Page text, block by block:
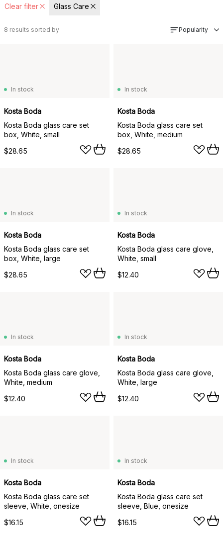
Clear filter Glass Care
8 results sorted by Popularity
In stock
Kosta Boda
Kosta Boda glass care set
box, White, small
$28.65
In stock
Kosta Boda
Kosta Boda glass care set
box, White, medium
$28.65
In stock
Kosta Boda
Kosta Boda glass care set
box, White, large
$28.65
In stock
Kosta Boda
Kosta Boda glass care glove,
White, small
$12.40
In stock
Kosta Boda
Kosta Boda glass care glove,
White, medium
$12.40
In stock
Kosta Boda
Kosta Boda glass care glove,
White, large
$12.40
In stock
Kosta Boda
Kosta Boda glass care set
sleeve, White, onesize
$16.15
In stock
Kosta Boda
Kosta Boda glass care set
sleeve, Blue, onesize
$16.15